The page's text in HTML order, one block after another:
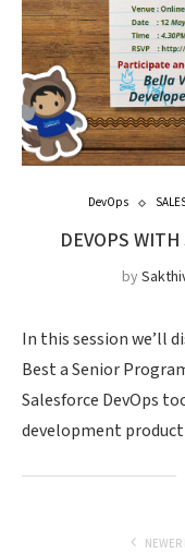
DevOps
DEVOPS
by
In this session we’ll
Best a Senior
Salesforce DevOps
development